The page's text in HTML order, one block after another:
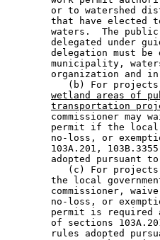
or to watershed
that have elected
waters.  The
delegated under
delegation must
municipality,
organization and
(b) For
wetland areas of
transportation
commissioner may
permit if the
no-loss, or
103A.201,
adopted pursuant
(c) For
the local
commissioner,
no-loss, or
permit is
of sections
rules adopted